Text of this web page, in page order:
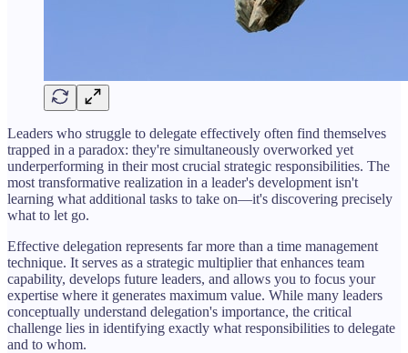
Leaders who struggle to delegate effectively often find themselves
trapped in a paradox: they're simultaneously overworked yet
underperforming in their most crucial strategic responsibilities. The
most transformative realization in a leader's development isn't
learning what additional tasks to take on—it's discovering precisely
what to let go.
Effective delegation represents far more than a time management
technique. It serves as a strategic multiplier that enhances team
capability, develops future leaders, and allows you to focus your
expertise where it generates maximum value. While many leaders
conceptually understand delegation's importance, the critical
challenge lies in identifying exactly what responsibilities to delegate
and to whom.